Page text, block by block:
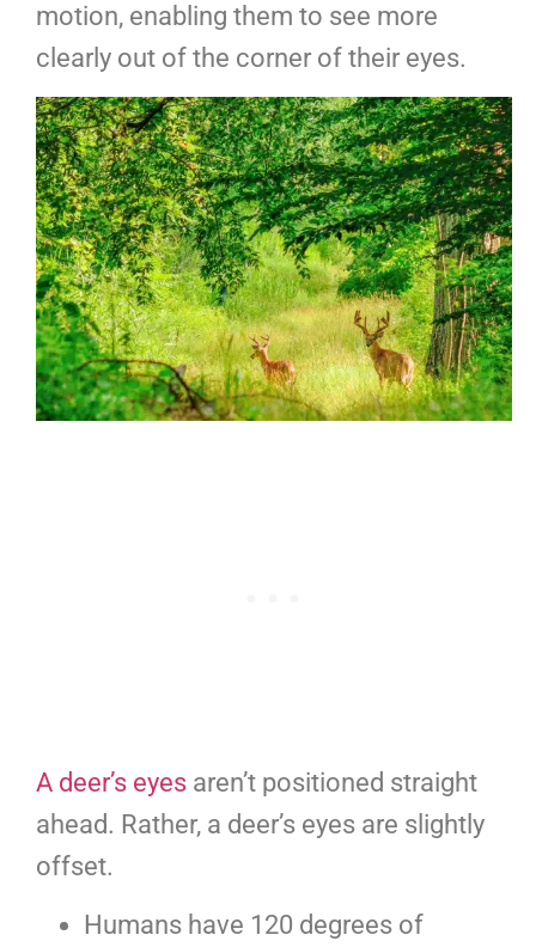
motion, enabling them to see more
clearly out of the corner of their eyes.
A deer’s eyes aren’t positioned straight
ahead. Rather, a deer’s eyes are slightly
offset.
Humans have 120 degrees of